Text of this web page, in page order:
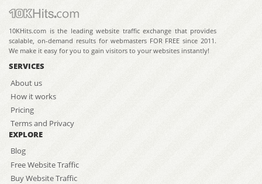
10KHits.com is the leading website traffic exchange that provides
scalable, on-demand results for webmasters FOR FREE since 2011.
We make it easy for you to gain visitors to your websites instantly!
SERVICES
About us
How it works
Pricing
Terms and Privacy
EXPLORE
Blog
Free Website Traffic
Buy Website Traffic